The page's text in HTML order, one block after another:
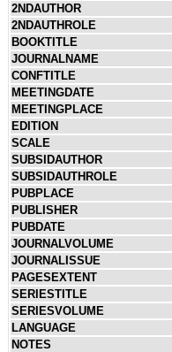
2NDAUTHOR
2NDAUTHROLE
BOOKTITLE
JOURNALNAME
CONFTITLE
MEETINGDATE
MEETINGPLACE
EDITION
SCALE
SUBSIDAUTHOR
SUBSIDAUTHROLE
PUBPLACE
PUBLISHER
PUBDATE
JOURNALVOLUME
JOURNALISSUE
PAGESEXTENT
SERIESTITLE
SERIESVOLUME
LANGUAGE
NOTES